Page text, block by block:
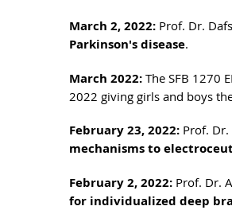
March 2, 2022: Prof. Dr.
Parkinson's disease.
March 2022: The SFB 1270
2022 giving girls and boys
February 23, 2022: Prof.
mechanisms to
February 2, 2022: Prof. Dr.
for individualized deep